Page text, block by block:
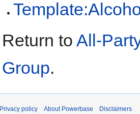
Return to All-
Group.
Privacy policy About Powerbase Disclaimers